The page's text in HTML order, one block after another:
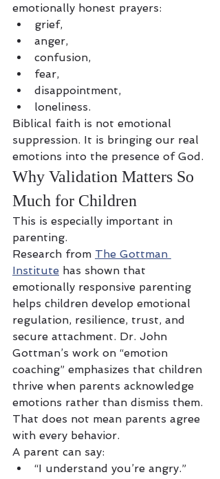
emotionally honest prayers:
grief,
anger,
confusion,
fear,
disappointment,
loneliness.
Biblical faith is not emotional
suppression. It is bringing our real
emotions into the presence of God.
Why Validation Matters So
Much for Children
This is especially important in
parenting.
Research from The Gottman
Institute has shown that
emotionally responsive parenting
helps children develop emotional
regulation, resilience, trust, and
secure attachment. Dr. John
Gottman’s work on “emotion
coaching” emphasizes that children
thrive when parents acknowledge
emotions rather than dismiss them.
That does not mean parents agree
with every behavior.
A parent can say:
“I understand you’re angry.”